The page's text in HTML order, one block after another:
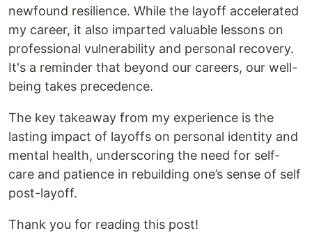
newfound resilience. While the layoff accelerated
my career, it also imparted valuable lessons on
professional vulnerability and personal recovery.
It's a reminder that beyond our careers, our well-
being takes precedence.
The key takeaway from my experience is the
lasting impact of layoffs on personal identity and
mental health, underscoring the need for self-
care and patience in rebuilding one’s sense of self
post-layoff.
Thank you for reading this post!